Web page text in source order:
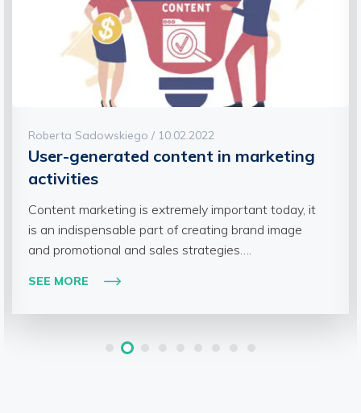
Roberta Sadowskiego / 10.02.2022
Find out what social selling is
Social selling is a strategy used in social media that
combines communication and building a positive
brand image with sales….
SEE MORE